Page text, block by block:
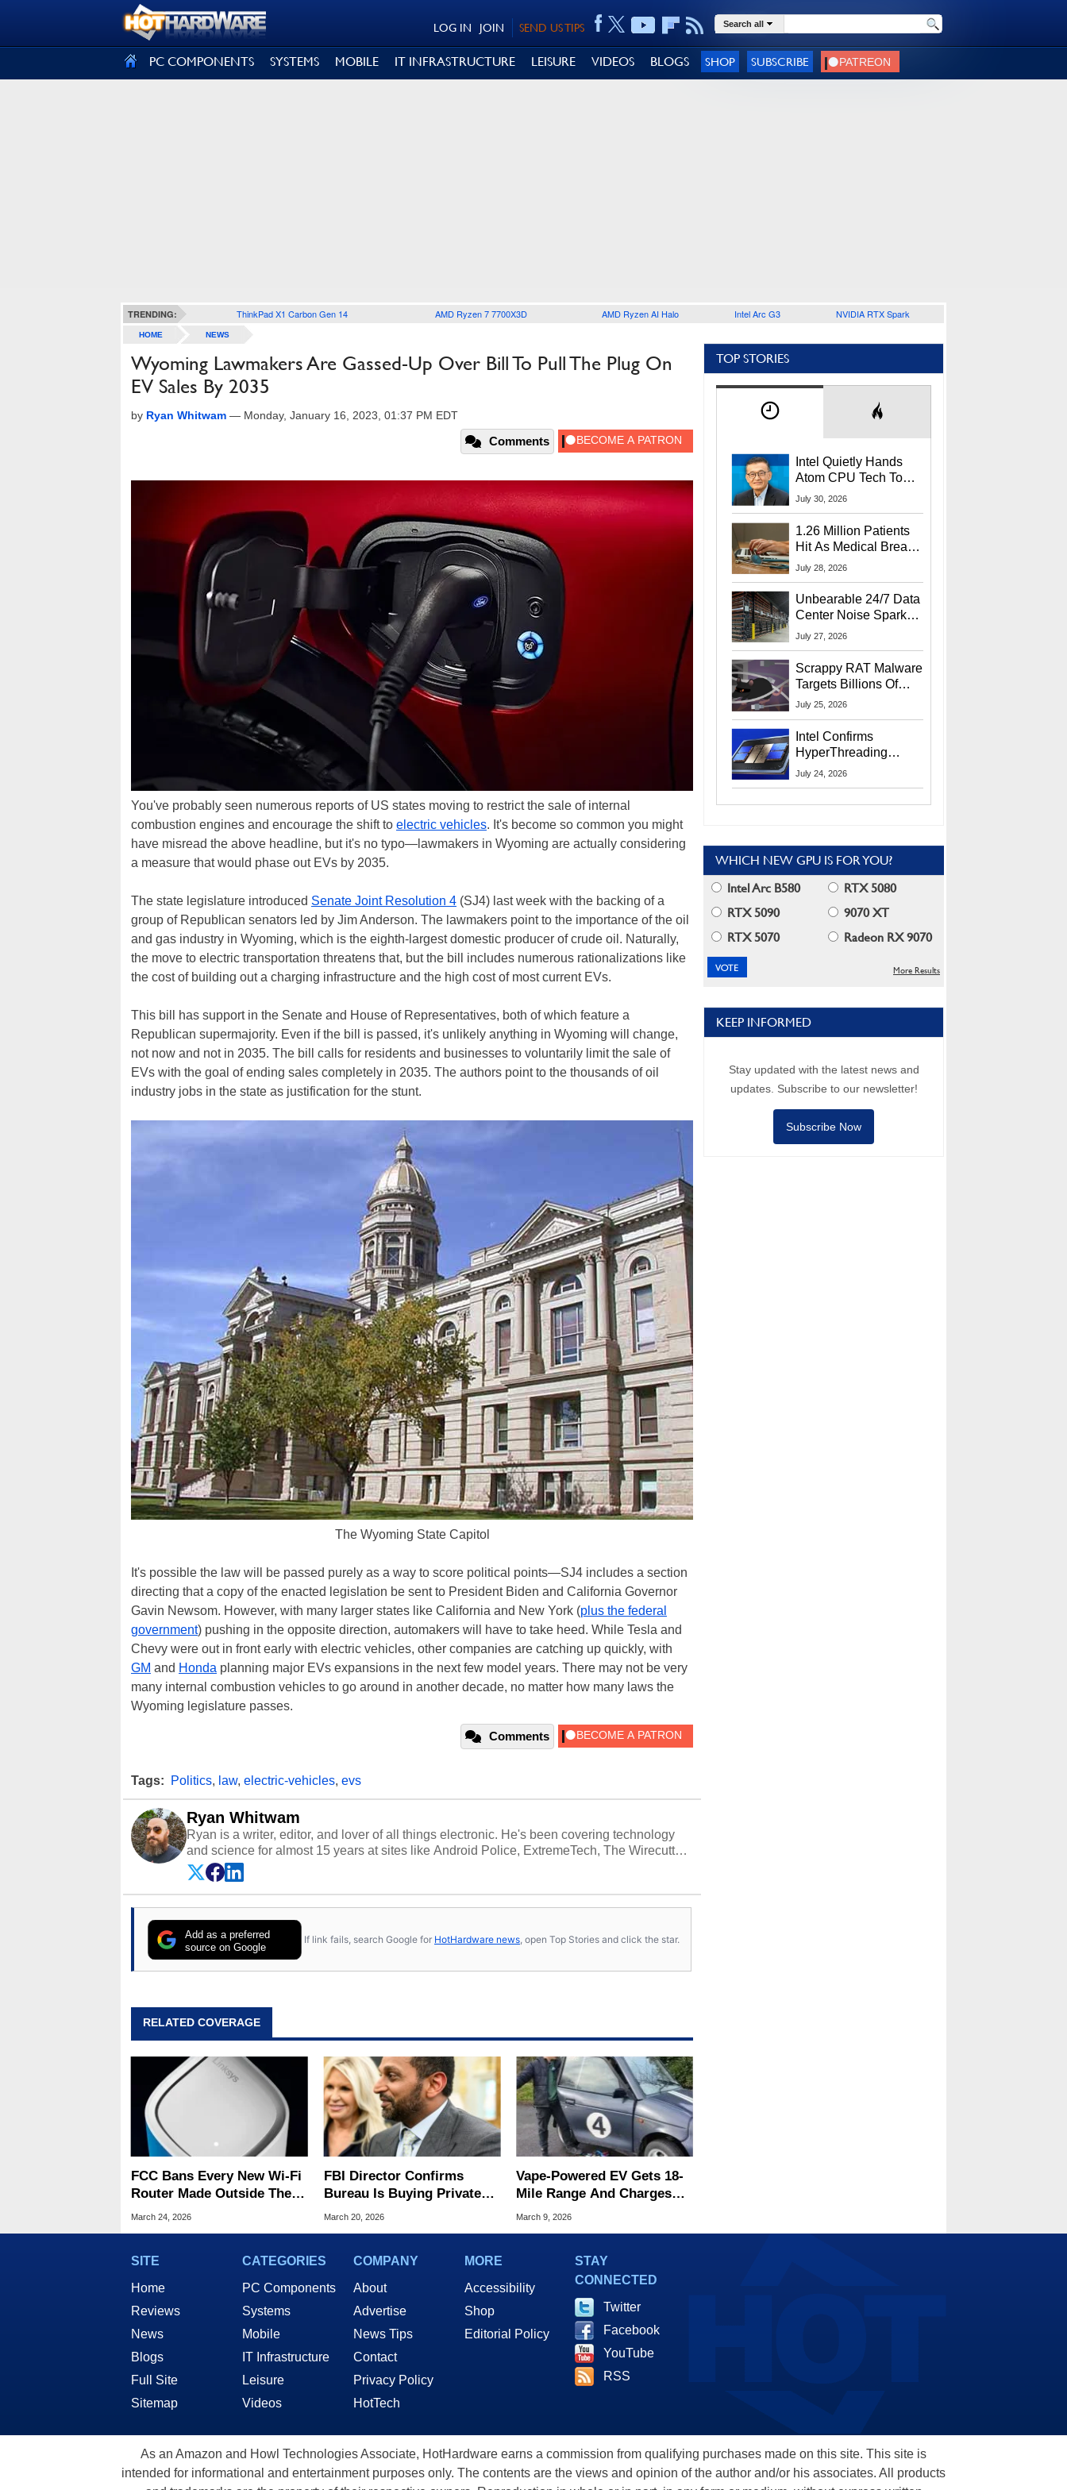
SEND US TIPS
JOIN
LOG IN Search all
PC COMPONENTS SYSTEMS MOBILE IT INFRASTRUCTURE LEISURE VIDEOS BLOGS SHOP SUBSCRIBE
TRENDING: ThinkPad X1 Carbon Gen 14 AMD Ryzen 7 7700X3D AMD Ryzen AI Halo Intel Arc G3 NVIDIA RTX Spark
HOME NEWS
Wyoming Lawmakers Are Gassed-Up Over Bill To Pull The Plug On
EV Sales By 2035
by Ryan Whitwam — Monday, January 16, 2023, 01:37 PM EDT
Comments
You've probably seen numerous reports of US states moving to restrict the sale of internal
combustion engines and encourage the shift to electric vehicles. It's become so common you might
have misread the above headline, but it's no typo—lawmakers in Wyoming are actually considering
a measure that would phase out EVs by 2035.
The state legislature introduced Senate Joint Resolution 4 (SJ4) last week with the backing of a
group of Republican senators led by Jim Anderson. The lawmakers point to the importance of the oil
and gas industry in Wyoming, which is the eighth-largest domestic producer of crude oil. Naturally,
the move to electric transportation threatens that, but the bill includes numerous rationalizations like
the cost of building out a charging infrastructure and the high cost of most current EVs.
This bill has support in the Senate and House of Representatives, both of which feature a
Republican supermajority. Even if the bill is passed, it's unlikely anything in Wyoming will change,
not now and not in 2035. The bill calls for residents and businesses to voluntarily limit the sale of
EVs with the goal of ending sales completely in 2035. The authors point to the thousands of oil
industry jobs in the state as justification for the stunt.
The Wyoming State Capitol
It's possible the law will be passed purely as a way to score political points—SJ4 includes a section
directing that a copy of the enacted legislation be sent to President Biden and California Governor
Gavin Newsom. However, with many larger states like California and New York (plus the federal
government) pushing in the opposite direction, automakers will have to take heed. While Tesla and
Chevy were out in front early with electric vehicles, other companies are catching up quickly, with
GM and Honda planning major EVs expansions in the next few model years. There may not be very
many internal combustion vehicles to go around in another decade, no matter how many laws the
Wyoming legislature passes.
Comments
Tags: Politics, law, electric-vehicles, evs
Ryan Whitwam
Ryan is a writer, editor, and lover of all things electronic. He's been covering technology
and science for almost 15 years at sites like Android Police, ExtremeTech, The Wirecutter,
and more. He has probably reviewed more smartphones than most people will own in their
entire lives. Follow him on
Add as a preferred
source on Google
If link fails, search Google for HotHardware news , open Top Stories and click the star.
RELATED COVERAGE
FCC Bans Every New Wi-Fi
Router Made Outside The
US Over 'Severe' Security
March 24, 2026
FBI Director Confirms
Bureau Is Buying Private
Data To Track Americans
March 20, 2026
Vape-Powered EV Gets 18-
Mile Range And Charges
Over USB-C
March 9, 2026
TOP STORIES
Intel Quietly Hands
Atom CPU Tech To
Startup Linked To
July 30, 2026
1.26 Million Patients
Hit As Medical Breach
Exposes Social
July 28, 2026
Unbearable 24/7 Data
Center Noise Sparks
Lawsuit From Furious
July 27, 2026
Scrappy RAT Malware
Targets Billions Of
Chrome And Edge
July 25, 2026
Intel Confirms
HyperThreading
Returns Starting With
July 24, 2026
WHICH NEW GPU IS FOR YOU?
Intel Arc B580
RTX 5080
RTX 5090
9070 XT
RTX 5070
Radeon RX 9070
More Results
KEEP INFORMED
Stay updated with the latest news and
updates. Subscribe to our newsletter!
Subscribe Now
SITE
Home
Reviews
News
Blogs
Full Site
Sitemap
CATEGORIES
PC Components
Systems
Mobile
IT Infrastructure
Leisure
Videos
COMPANY
About
Advertise
News Tips
Contact
Privacy Policy
HotTech
MORE
Accessibility
Shop
Editorial Policy
STAY
CONNECTED
Twitter
Facebook
YouTube
RSS
As an Amazon and Howl Technologies Associate, HotHardware earns a commission from qualifying purchases made on this site. This site is
intended for informational and entertainment purposes only. The contents are the views and opinion of the author and/or his associates. All products